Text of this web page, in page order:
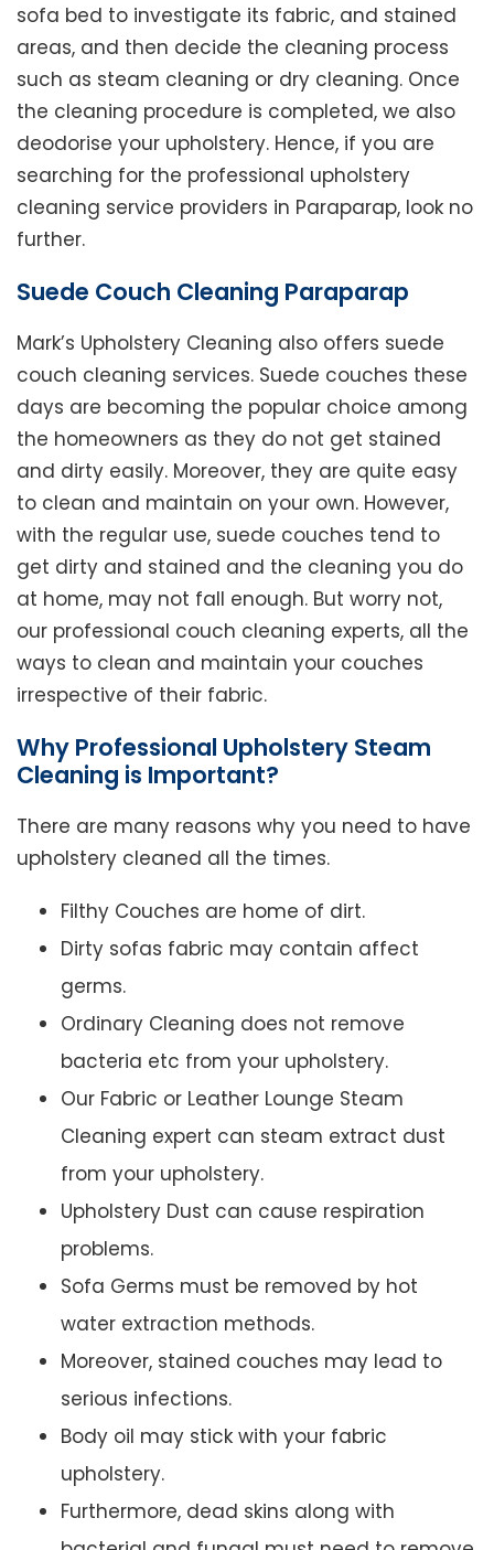
sofa bed to investigate its fabric, and stained
areas, and then decide the cleaning process
such as steam cleaning or dry cleaning. Once
the cleaning procedure is completed, we also
deodorise your upholstery. Hence, if you are
searching for the professional upholstery
cleaning service providers in Paraparap, look no
further.
Suede Couch Cleaning Paraparap
Mark’s Upholstery Cleaning also offers suede
couch cleaning services. Suede couches these
days are becoming the popular choice among
the homeowners as they do not get stained
and dirty easily. Moreover, they are quite easy
to clean and maintain on your own. However,
with the regular use, suede couches tend to
get dirty and stained and the cleaning you do
at home, may not fall enough. But worry not,
our professional couch cleaning experts, all the
ways to clean and maintain your couches
irrespective of their fabric.
Why Professional Upholstery Steam
Cleaning is Important?
There are many reasons why you need to have
upholstery cleaned all the times.
Filthy Couches are home of dirt.
Dirty sofas fabric may contain affect
germs.
Ordinary Cleaning does not remove
bacteria etc from your upholstery.
Our Fabric or Leather Lounge Steam
Cleaning expert can steam extract dust
from your upholstery.
Upholstery Dust can cause respiration
problems.
Sofa Germs must be removed by hot
water extraction methods.
Moreover, stained couches may lead to
serious infections.
Body oil may stick with your fabric
upholstery.
Furthermore, dead skins along with